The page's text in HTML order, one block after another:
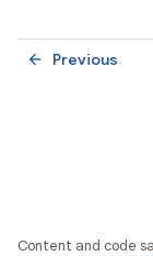
Previous
arrow_back
Content and code